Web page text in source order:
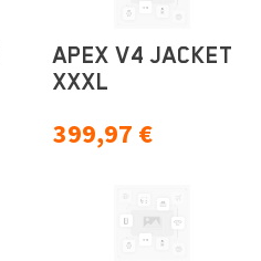
APEX V4 JACKET
XXXL
399,97 €